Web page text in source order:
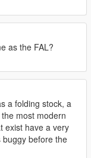
as the FAL?
a folding stock, a
most modern
exist have a very
buggy before the